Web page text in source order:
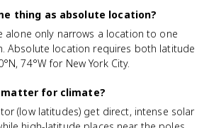
thing as absolute location?
alone only narrows a location to one
Absolute location requires both latitude
74°W for New York City.
for climate?
(low latitudes) get direct, intense solar